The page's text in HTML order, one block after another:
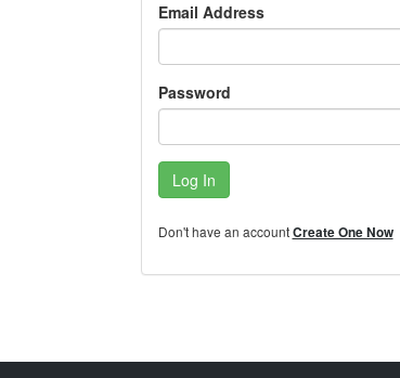
Email Address
Password
Log In
Don't have an accountCreate One Now